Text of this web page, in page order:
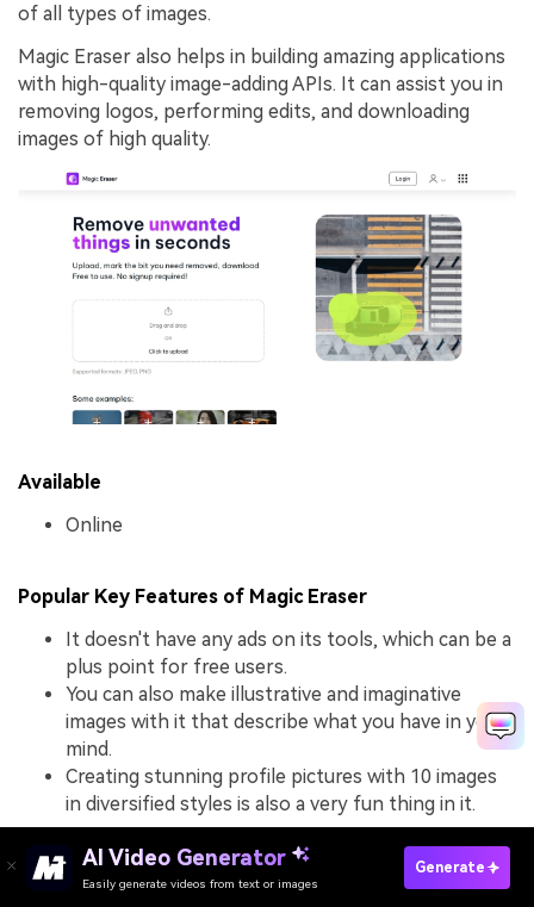
of all types of images.
Magic Eraser also helps in building amazing applications
with high-quality image-adding APIs. It can assist you in
removing logos, performing edits, and downloading
images of high quality.
Available
Online
Popular Key Features of Magic Eraser
It doesn't have any ads on its tools, which can be a
plus point for free users.
You can also make illustrative and imaginative
images with it that describe what you have in your
mind.
Creating stunning profile pictures with 10 images
in diversified styles is also a very fun thing in it.
What We Like in Magic Eraser
AI Video Generator
Easily generate videos from text or images
Generate
Try It Online